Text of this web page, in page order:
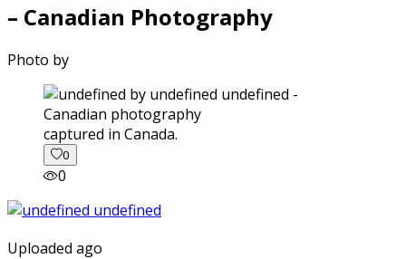
– Canadian Photography
Photo by
captured in Canada.
0
0
Uploaded ago